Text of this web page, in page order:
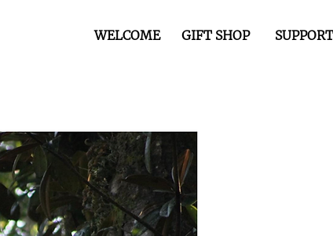
WELCOME GIFT SHOP SUPPORT